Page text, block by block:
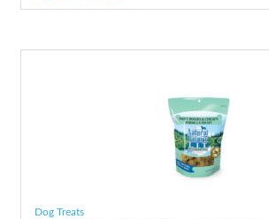
Dog Treats